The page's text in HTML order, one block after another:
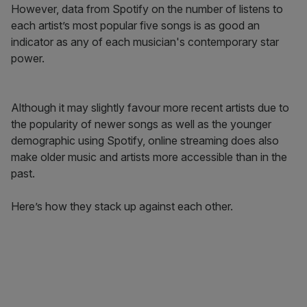
However, data from Spotify on the number of listens to
each artist’s most popular five songs is as good an
indicator as any of each musician's contemporary star
power.
Although it may slightly favour more recent artists due to
the popularity of newer songs as well as the younger
demographic using Spotify, online streaming does also
make older music and artists more accessible than in the
past.
Here’s how they stack up against each other.